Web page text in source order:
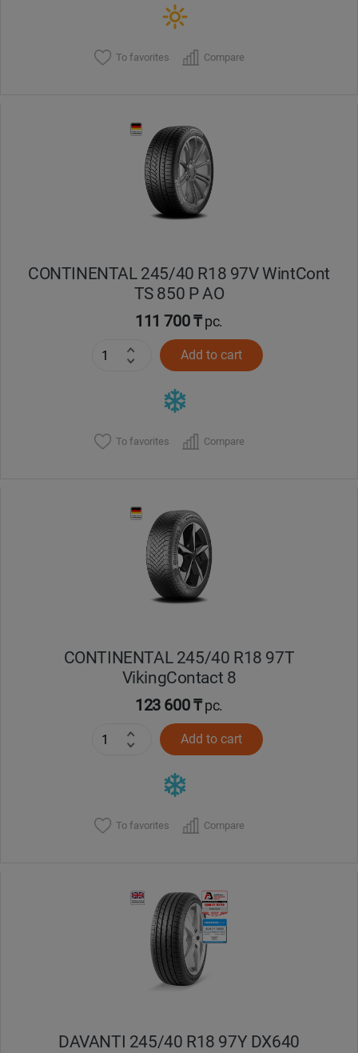
To favorites Compare
CONTINENTAL 245/40 R18 97V WintCont
TS 850 P AO
111 700 ₸pc.
Add to cart
To favorites Compare
CONTINENTAL 245/40 R18 97T
VikingContact 8
123 600 ₸pc.
Add to cart
To favorites Compare
DAVANTI 245/40 R18 97Y DX640